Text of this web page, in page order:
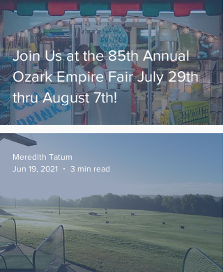
Join Us at the 85th Annual
Ozark Empire Fair July 29th
thru August 7th!
Meredith Tatum
Jun 19, 2021
3 min read